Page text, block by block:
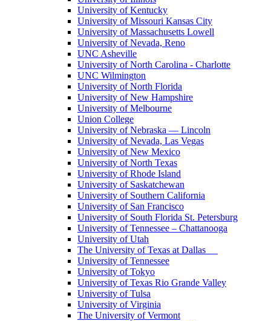
University of Kentucky
University of Missouri Kansas City
University of Massachusetts Lowell
University of Nevada, Reno
UNC Asheville
University of North Carolina - Charlotte
UNC Wilmington
University of North Florida
University of New Hampshire
University of Melbourne
Union College
University of Nebraska — Lincoln
University of Nevada, Las Vegas
University of New Mexico
University of North Texas
University of Rhode Island
University of Saskatchewan
University of Southern California
University of San Francisco
University of South Florida St. Petersburg
University of Tennessee – Chattanooga
University of Utah
The University of Texas at Dallas
University of Tennessee
University of Tokyo
University of Texas Rio Grande Valley
University of Tulsa
University of Virginia
The University of Vermont